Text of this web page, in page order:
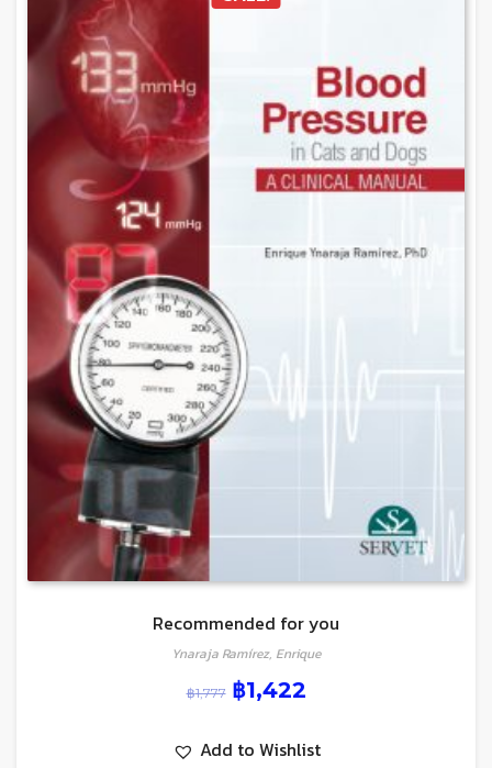
Recommended for you
Ynaraja Ramírez, Enrique
฿1,777 ฿1,422
Add to Wishlist